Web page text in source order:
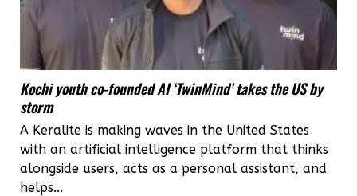
Kochi youth co-founded AI ‘TwinMind’ takes the US by
storm
A Keralite is making waves in the United States
with an artificial intelligence platform that thinks
alongside users, acts as a personal assistant, and
helps...